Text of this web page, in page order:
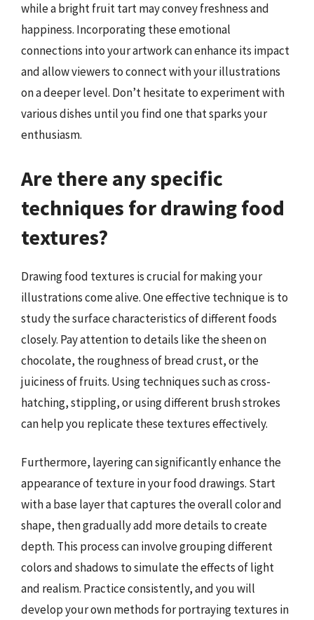
while a bright fruit tart may convey freshness and
happiness. Incorporating these emotional
connections into your artwork can enhance its impact
and allow viewers to connect with your illustrations
on a deeper level. Don’t hesitate to experiment with
various dishes until you find one that sparks your
enthusiasm.
Are there any specific
techniques for drawing food
textures?
Drawing food textures is crucial for making your
illustrations come alive. One effective technique is to
study the surface characteristics of different foods
closely. Pay attention to details like the sheen on
chocolate, the roughness of bread crust, or the
juiciness of fruits. Using techniques such as cross-
hatching, stippling, or using different brush strokes
can help you replicate these textures effectively.
Furthermore, layering can significantly enhance the
appearance of texture in your food drawings. Start
with a base layer that captures the overall color and
shape, then gradually add more details to create
depth. This process can involve grouping different
colors and shadows to simulate the effects of light
and realism. Practice consistently, and you will
develop your own methods for portraying textures in